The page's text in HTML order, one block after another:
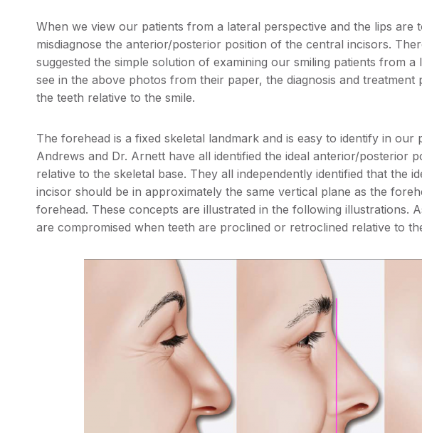
When we view our patients from a lateral perspective and the lips are
misdiagnose the anterior/posterior position of the central incisors.
suggested the simple solution of examining our smiling patients from
see in the above photos from their paper, the diagnosis and treatment
the teeth relative to the smile.
The forehead is a fixed skeletal landmark and is easy to identify in our
Andrews and Dr. Arnett have all identified the ideal anterior/posterior
relative to the skeletal base. They all independently identified that the
incisor should be in approximately the same vertical plane as the
forehead. These concepts are illustrated in the following illustrations.
are compromised when teeth are proclined or retroclined relative to